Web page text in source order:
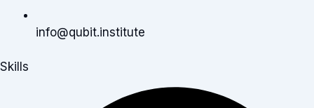
info@qubit.institute
Skills